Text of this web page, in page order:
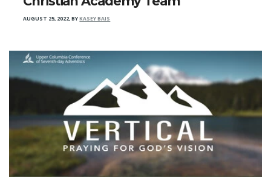
AUGUST 25, 2022,BYKASEY BAIS